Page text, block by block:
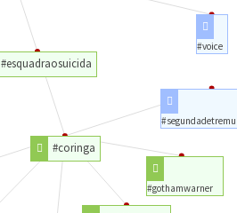
#esquadraosuicida
#coringa
#gothamwarner
#voice